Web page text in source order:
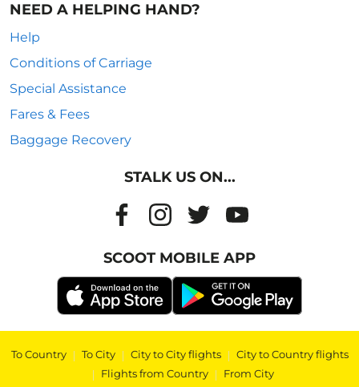
NEED A HELPING HAND?
Help
Conditions of Carriage
Special Assistance
Fares & Fees
Baggage Recovery
STALK US ON...
SCOOT MOBILE APP
To Country | To City | City to City flights | City to Country flights
| Flights from Country | From City